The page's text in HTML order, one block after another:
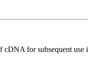
for subsequent use